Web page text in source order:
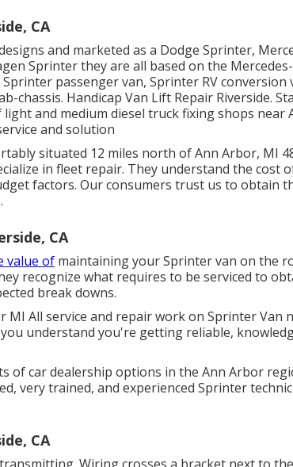
CA
and marketed as a Dodge Sprinter,
Sprinter they are all based on the
passenger van, Sprinter RV conversion
chassis. Handicap Van Lift Repair Riverside.
and medium diesel truck fixing shops near
and solution
situated 12 miles north of Ann Arbor, MI
in fleet repair. They understand the cost
factors. Our consumers trust us to obtain
CA
value of maintaining your Sprinter van on the
recognize what requires to be serviced to
break downs.
All service and repair work on Sprinter Van
understand you're getting reliable,
of car dealership options in the Ann Arbor
very trained, and experienced Sprinter
CA